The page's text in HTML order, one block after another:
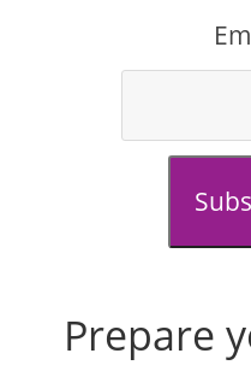
Prepare